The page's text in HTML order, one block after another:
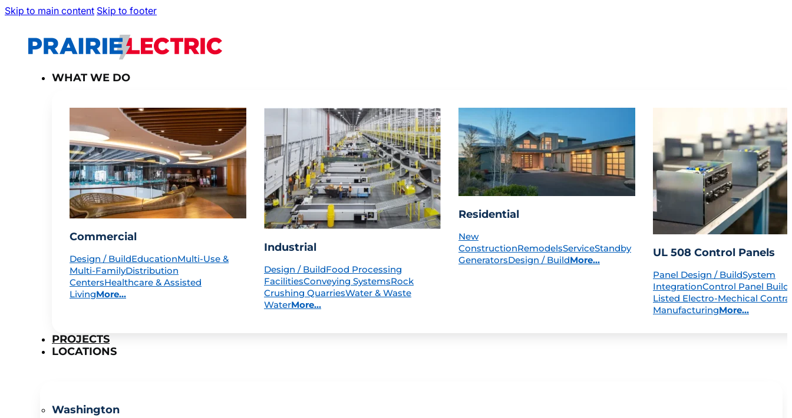
Skip to main content Skip to footer
WHAT WE DO
Commercial
Design / BuildEducationMulti-Use &
Multi-FamilyDistribution
CentersHealthcare & Assisted
LivingMore...
Industrial
Design / BuildFood Processing
FacilitiesConveying SystemsRock
Crushing QuarriesWater & Waste
WaterMore...
Residential
New
ConstructionRemodelsServiceStandby
GeneratorsDesign / BuildMore...
UL 508 Control Panels
Panel Design / BuildSystem
IntegrationControl Panel
Listed Electro-Mechical
ManufacturingMore...
PROJECTS
LOCATIONS
Washington